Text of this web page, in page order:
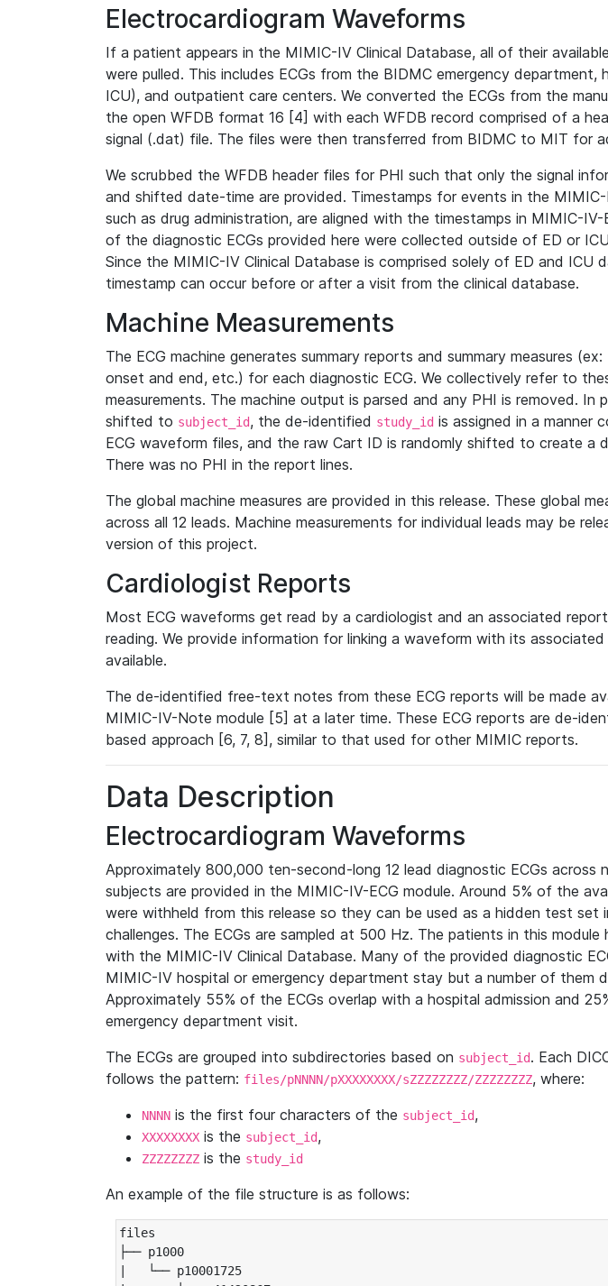
Electrocardiogram Waveforms
If a patient appears in the MIMIC-IV Clinical Database, all of their
were pulled. This includes ECGs from the BIDMC emergency department,
ICU), and outpatient care centers. We converted the ECGs from the
the open WFDB format 16 [4] with each WFDB record comprised of a
signal (.dat) file. The files were then transferred from BIDMC to MIT for
We scrubbed the WFDB header files for PHI such that only the signal
and shifted date-time are provided. Timestamps for events in the MIMIC-
such as drug administration, are aligned with the timestamps in MIMIC-IV-
of the diagnostic ECGs provided here were collected outside of ED or
Since the MIMIC-IV Clinical Database is comprised solely of ED and ICU
timestamp can occur before or after a visit from the clinical database.
Machine Measurements
The ECG machine generates summary reports and summary measures (ex:
onset and end, etc.) for each diagnostic ECG. We collectively refer to
measurements. The machine output is parsed and any PHI is removed. In
shifted to subject_id, the de-identified study_id is assigned in a manner
ECG waveform files, and the raw Cart ID is randomly shifted to create a
There was no PHI in the report lines.
The global machine measures are provided in this release. These global
across all 12 leads. Machine measurements for individual leads may be
version of this project.
Cardiologist Reports
Most ECG waveforms get read by a cardiologist and an associated
reading. We provide information for linking a waveform with its
available.
The de-identified free-text notes from these ECG reports will be made
MIMIC-IV-Note module [5] at a later time. These ECG reports are de-
based approach [6, 7, 8], similar to that used for other MIMIC reports.
Data Description
Electrocardiogram Waveforms
Approximately 800,000 ten-second-long 12 lead diagnostic ECGs across
subjects are provided in the MIMIC-IV-ECG module. Around 5% of the
were withheld from this release so they can be used as a hidden test set
challenges. The ECGs are sampled at 500 Hz. The patients in this module
with the MIMIC-IV Clinical Database. Many of the provided diagnostic
MIMIC-IV hospital or emergency department stay but a number of them
Approximately 55% of the ECGs overlap with a hospital admission and
emergency department visit.
The ECGs are grouped into subdirectories based on subject_id. Each
follows the pattern: files/pNNNN/pXXXXXXXX/sZZZZZZZZ/ZZZZZZZZ, where:
NNNN is the first four characters of the subject_id,
XXXXXXXX is the subject_id,
ZZZZZZZZ is the study_id
An example of the file structure is as follows:
files
├── p1000
|   └── p10001725